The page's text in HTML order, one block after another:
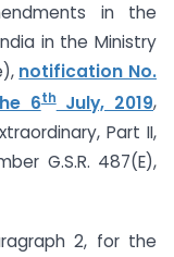
in the
in the Ministry
notification No.
6thJuly, 2019,
Part II,
G.S.R. 487(E),
2, for the